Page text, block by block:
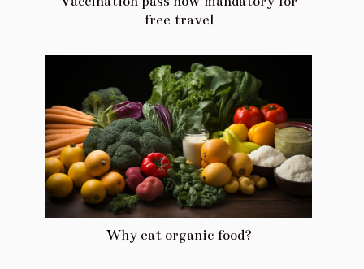
free travel
Why eat organic food?